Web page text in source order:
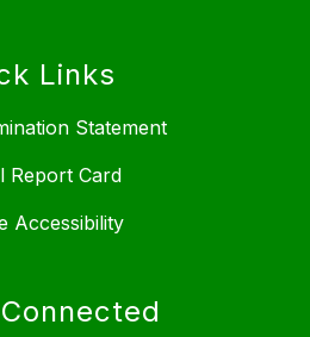
Links
Statement
Report Card
Accessibility